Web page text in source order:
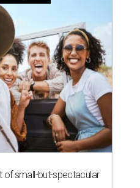
of small-but-spectacular